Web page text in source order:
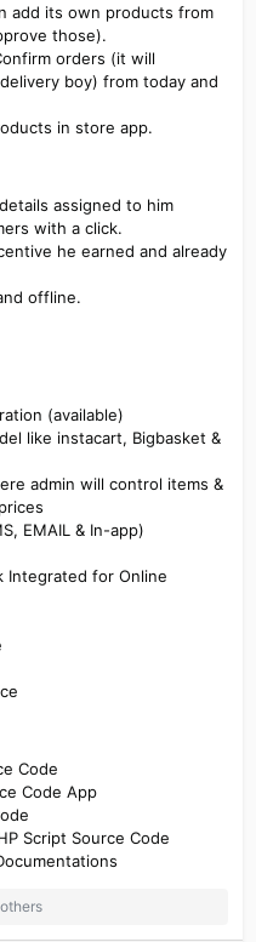
add its own products from
those).
orders (it will
boy) from today and
in store app.
assigned to him
with a click.
he earned and already
offline.
(available)
like instacart, Bigbasket &
admin will control items &
EMAIL & In-app)
Integrated for Online
Code
Code App
Script Source Code